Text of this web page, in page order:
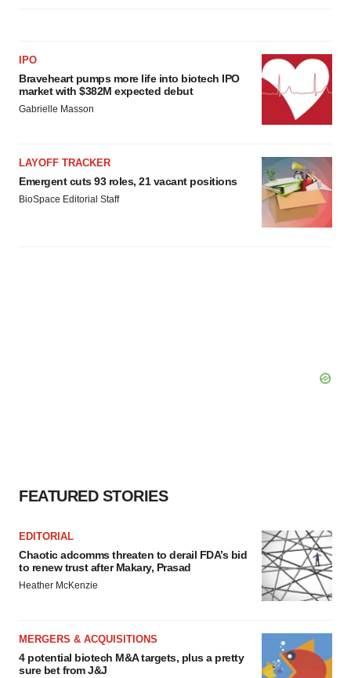
IPO
Braveheart pumps more life into biotech IPO
market with $382M expected debut
Gabrielle Masson
LAYOFF TRACKER
Emergent cuts 93 roles, 21 vacant positions
BioSpace Editorial Staff
FEATURED STORIES
EDITORIAL
Chaotic adcomms threaten to derail FDA’s bid
to renew trust after Makary, Prasad
Heather McKenzie
MERGERS & ACQUISITIONS
4 potential biotech M&A targets, plus a pretty
sure bet from J&J